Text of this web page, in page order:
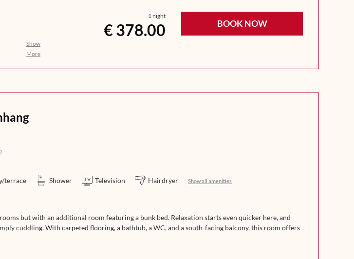
for
of
till
Show
More
1 night
€ 378.00 BOOK NOW
2
terrace Shower Television Hairdryer Show all amenities
but with an additional room featuring a bunk bed. Relaxation starts even quicker here, and
cuddling. With carpeted flooring, a bathtub, a WC, and a south-facing balcony, this room offers